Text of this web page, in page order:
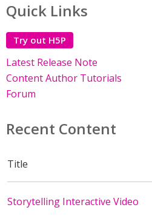
Quick Links
Try out H5P
Latest Release Note
Content Author Tutorials
Forum
Recent Content
Title
Storytelling Interactive Video